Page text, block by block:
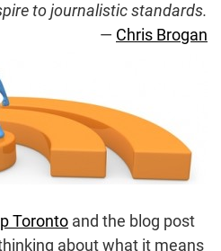
to journalistic standards.
— Chris Brogan
Toronto and the blog post
about what it means